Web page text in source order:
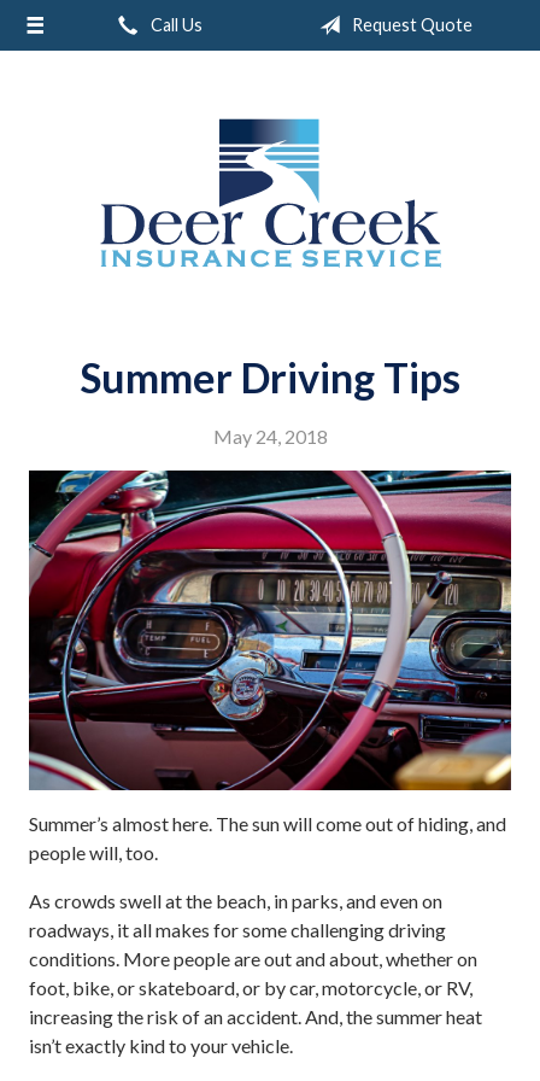
Call Us Request Quote
Summer Driving Tips
May 24, 2018
Summer’s almost here. The sun will come out of hiding, and
people will, too.
As crowds swell at the beach, in parks, and even on
roadways, it all makes for some challenging driving
conditions. More people are out and about, whether on
foot, bike, or skateboard, or by car, motorcycle, or RV,
increasing the risk of an accident. And, the summer heat
isn’t exactly kind to your vehicle.
About Us